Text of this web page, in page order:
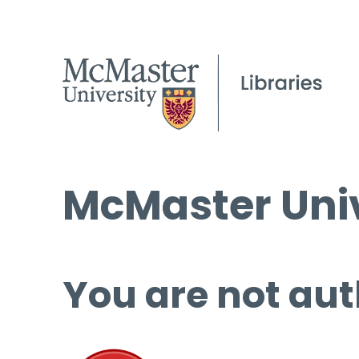
McMaster
You are not